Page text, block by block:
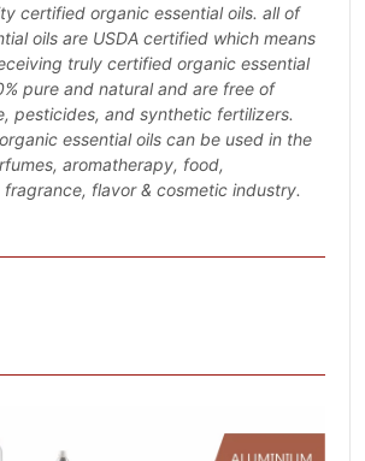
certified organic essential oils. all of
oils are USDA certified which means
truly certified organic essential
pure and natural and are free of
pesticides, and synthetic fertilizers.
essential oils can be used in the
aromatherapy, food,
flavor & cosmetic industry.